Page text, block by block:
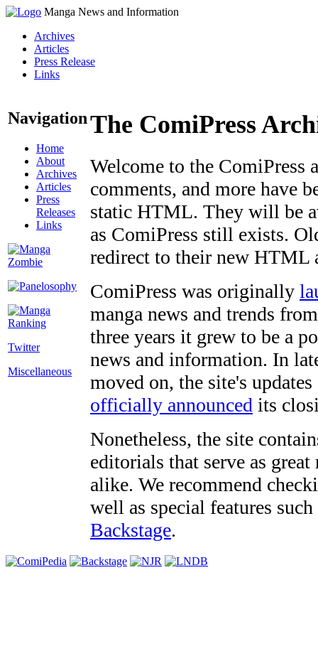
Manga News and Information
Archives
Articles
Press Release
Links
Navigation
Home
About
Archives
Articles
Press
Releases
Links
Twitter
Miscellaneous
The ComiPress
Welcome to the ComiPress
comments, and more have
static HTML. They will be
as ComiPress still exists.
redirect to their new HTML
ComiPress was originally
manga news and trends
three years it grew to be a
news and information. In
moved on, the site's
officially announced its
Nonetheless, the site
editorials that serve as
alike. We recommend
well as special features
Backstage.